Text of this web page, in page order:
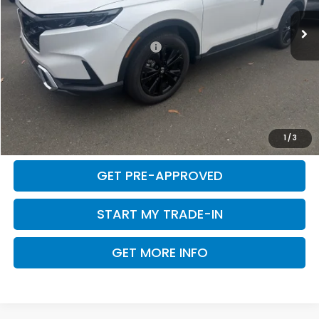
1/3
Total Price:
$44,726
Add. Available Honda Offers: $1,000
CLICK TO CALL
CALCULATE MY PAYMENT
GET PRE-APPROVED
START MY TRADE-IN
GET MORE INFO